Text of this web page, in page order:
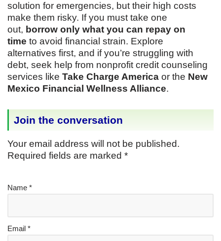
solution for emergencies, but their high costs
make them risky. If you must take one
out, borrow only what you can repay on
time to avoid financial strain. Explore
alternatives first, and if you’re struggling with
debt, seek help from nonprofit credit counseling
services like Take Charge America or the New
Mexico Financial Wellness Alliance.
Join the conversation
Your email address will not be published.
Required fields are marked *
Name *
Email *